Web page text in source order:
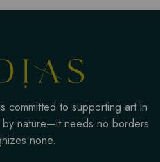
committed to supporting art in
by nature—it needs no borders
none.